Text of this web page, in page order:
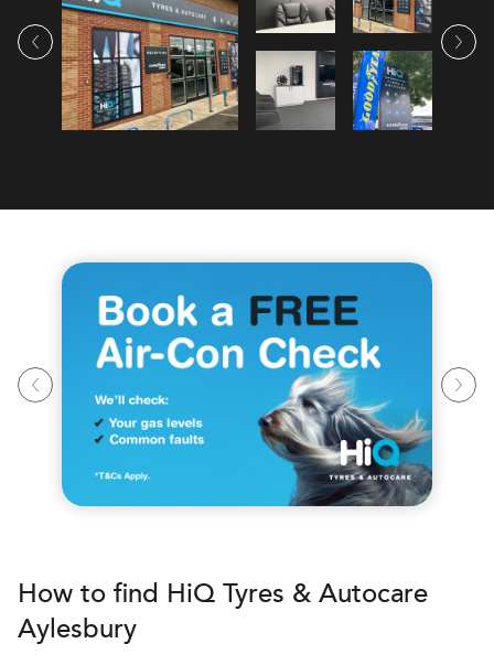
How to find HiQ Tyres & Autocare
Aylesbury